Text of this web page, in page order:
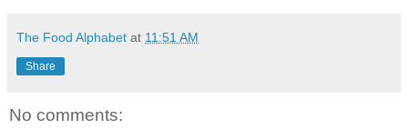
The Food Alphabet at 11:51 AM
Share
No comments: